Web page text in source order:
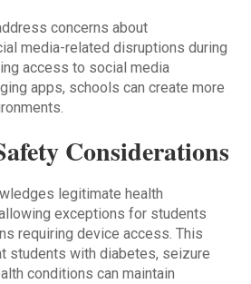
concerns about
media-related disruptions during
access to social media
apps, schools can create more
Considerations
legitimate health
exceptions for students
requiring device access. This
students with diabetes, seizure
conditions can maintain